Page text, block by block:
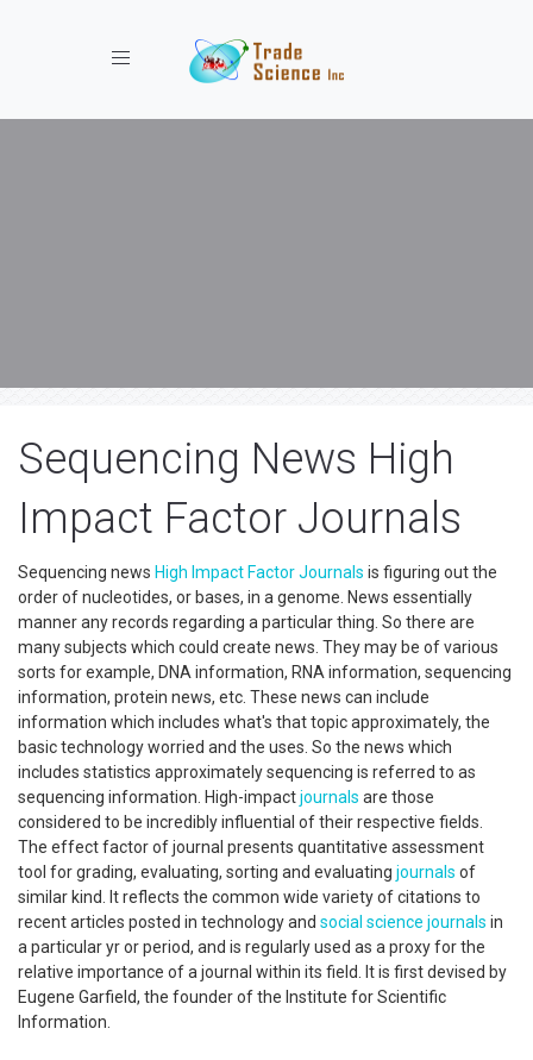
Toggle navigation
Sequencing News High
Impact Factor Journals
Sequencing news High Impact Factor Journals is figuring out the
order of nucleotides, or bases, in a genome. News essentially
manner any records regarding a particular thing. So there are
many subjects which could create news. They may be of various
sorts for example, DNA information, RNA information, sequencing
information, protein news, etc. These news can include
information which includes what's that topic approximately, the
basic technology worried and the uses. So the news which
includes statistics approximately sequencing is referred to as
sequencing information. High-impactjournals are those
considered to be incredibly influential of their respective fields.
The effect factor of journal presents quantitative assessment
tool for grading, evaluating, sorting and evaluating journals of
similar kind. It reflects the common wide variety of citations to
recent articles posted in technology and social science journals in
a particular yr or period, and is regularly used as a proxy for the
relative importance of a journal within its field. It is first devised by
Eugene Garfield, the founder of the Institute for Scientific
Information.